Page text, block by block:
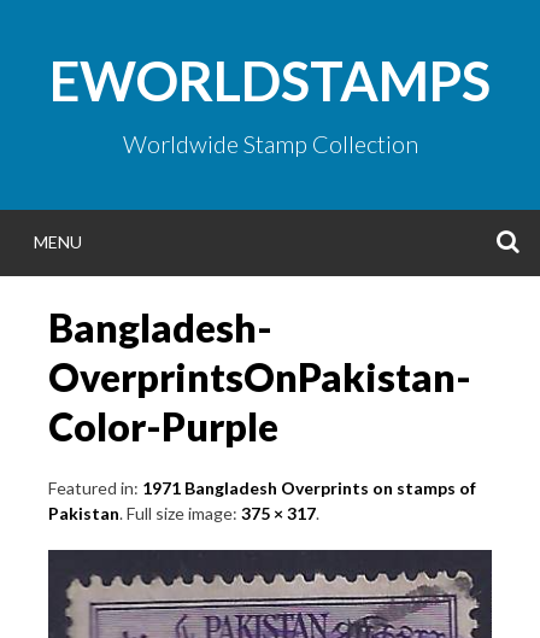
contentEWORLDSTAMPS
Worldwide Stamp Collection
MENU
Bangladesh-
OverprintsOnPakistan-
Color-Purple
Featured in: 1971 Bangladesh Overprints on stamps of
Pakistan. Full size image: 375 × 317.